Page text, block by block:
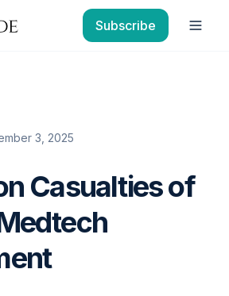
Subscribe
3, 2025
Casualties of